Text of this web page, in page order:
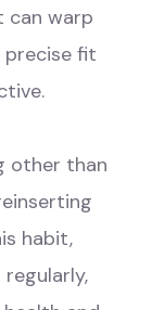
can warp
fit
other than
habit,